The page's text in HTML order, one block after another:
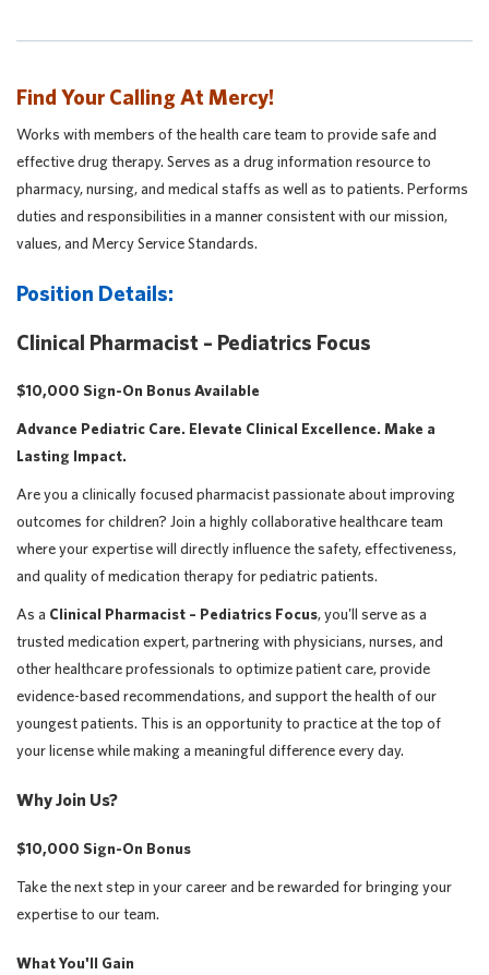
Find Your Calling At Mercy!
Works with members of the health care team to provide safe and
effective drug therapy. Serves as a drug information resource to
pharmacy, nursing, and medical staffs as well as to patients. Performs
duties and responsibilities in a manner consistent with our mission,
values, and Mercy Service Standards.
Position Details:
Clinical Pharmacist – Pediatrics Focus
$10,000 Sign-On Bonus Available
Advance Pediatric Care. Elevate Clinical Excellence. Make a
Lasting Impact.
Are you a clinically focused pharmacist passionate about improving
outcomes for children? Join a highly collaborative healthcare team
where your expertise will directly influence the safety, effectiveness,
and quality of medication therapy for pediatric patients.
As a Clinical Pharmacist – Pediatrics Focus, you'll serve as a
trusted medication expert, partnering with physicians, nurses, and
other healthcare professionals to optimize patient care, provide
evidence-based recommendations, and support the health of our
youngest patients. This is an opportunity to practice at the top of
your license while making a meaningful difference every day.
Why Join Us?
$10,000 Sign-On Bonus
Take the next step in your career and be rewarded for bringing your
expertise to our team.
What You'll Gain